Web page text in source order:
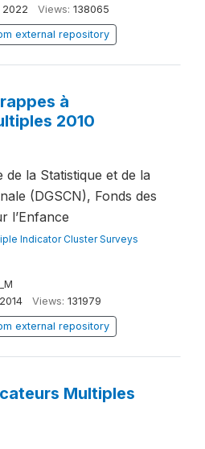
2022 Views: 138065
external repository
à
2010
de la Statistique et de la
(DGSCN), Fonds des
l’Enfance
Indicator Cluster Surveys
Views: 131979
external repository
Multiples